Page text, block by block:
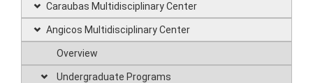
Caraubas Multidisciplinary Center
Angicos Multidisciplinary Center
Overview
Undergraduate Programs